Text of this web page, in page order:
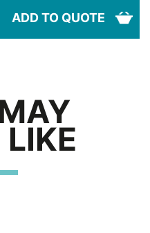
ADD TO QUOTE